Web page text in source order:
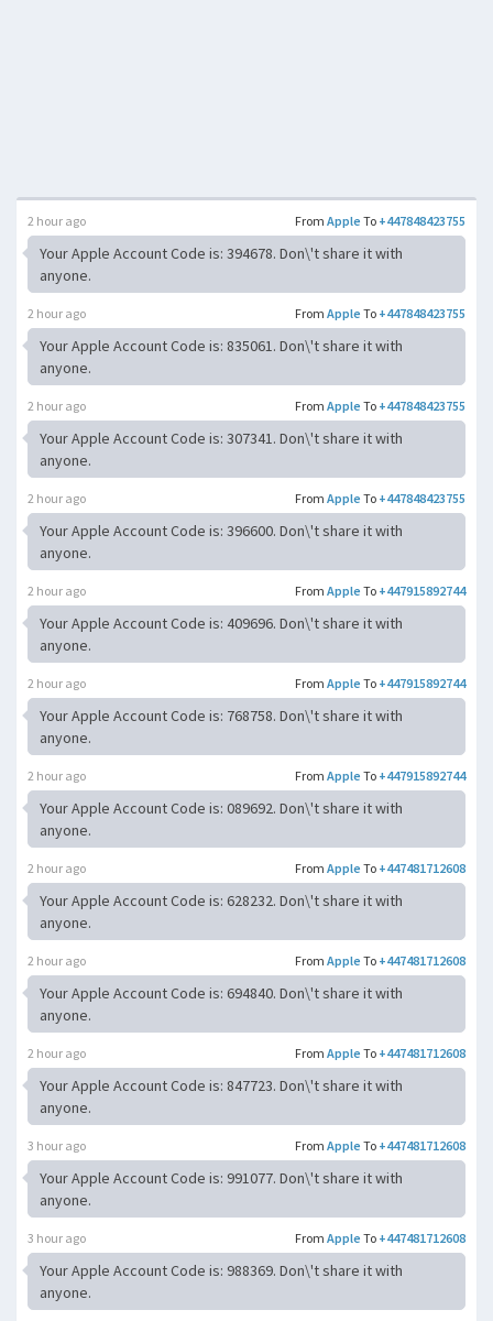
From Apple To +447848423755
2 hour ago
Your Apple Account Code is: 394678. Don\'t share it with
anyone.
From Apple To +447848423755
2 hour ago
Your Apple Account Code is: 835061. Don\'t share it with
anyone.
From Apple To +447848423755
2 hour ago
Your Apple Account Code is: 307341. Don\'t share it with
anyone.
From Apple To +447848423755
2 hour ago
Your Apple Account Code is: 396600. Don\'t share it with
anyone.
From Apple To +447915892744
2 hour ago
Your Apple Account Code is: 409696. Don\'t share it with
anyone.
From Apple To +447915892744
2 hour ago
Your Apple Account Code is: 768758. Don\'t share it with
anyone.
From Apple To +447915892744
2 hour ago
Your Apple Account Code is: 089692. Don\'t share it with
anyone.
From Apple To +447481712608
2 hour ago
Your Apple Account Code is: 628232. Don\'t share it with
anyone.
From Apple To +447481712608
2 hour ago
Your Apple Account Code is: 694840. Don\'t share it with
anyone.
From Apple To +447481712608
2 hour ago
Your Apple Account Code is: 847723. Don\'t share it with
anyone.
From Apple To +447481712608
3 hour ago
Your Apple Account Code is: 991077. Don\'t share it with
anyone.
From Apple To +447481712608
3 hour ago
Your Apple Account Code is: 988369. Don\'t share it with
anyone.